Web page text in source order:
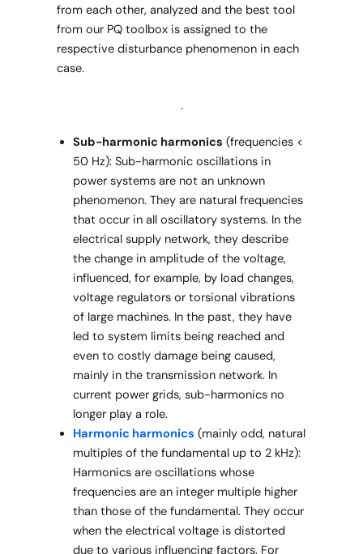
from each other, analyzed and the best tool
from our PQ toolbox is assigned to the
respective disturbance phenomenon in each
case.
.
Sub-harmonic harmonics (frequencies <
50 Hz): Sub-harmonic oscillations in
power systems are not an unknown
phenomenon. They are natural frequencies
that occur in all oscillatory systems. In the
electrical supply network, they describe
the change in amplitude of the voltage,
influenced, for example, by load changes,
voltage regulators or torsional vibrations
of large machines. In the past, they have
led to system limits being reached and
even to costly damage being caused,
mainly in the transmission network. In
current power grids, sub-harmonics no
longer play a role.
Harmonic harmonics (mainly odd, natural
multiples of the fundamental up to 2 kHz):
Harmonics are oscillations whose
frequencies are an integer multiple higher
than those of the fundamental. They occur
when the electrical voltage is distorted
due to various influencing factors. For